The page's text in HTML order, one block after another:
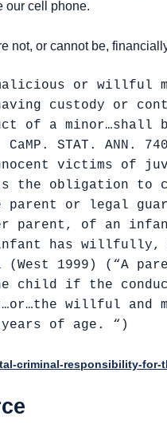
our cell phone.
not, or cannot be,
or willful
custody or
of a minor…shall
STAT. ANN. 740
victims of
the obligation to
parent or legal
parent, of an
infant has
(West 1999) (“A
child if the
willful and
of age. “)
criminal-responsibility-